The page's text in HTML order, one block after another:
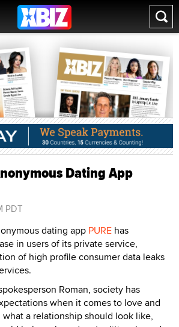
Dating App
PDT
dating app PURE has
in users of its private service,
of high profile consumer data leaks
Roman, society has
when it comes to love and
a relationship should look like,